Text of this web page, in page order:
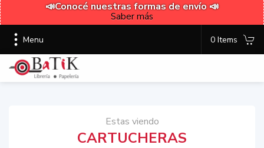
📣Conocé nuestras formas de envío 📣
Saber más
Menu 0 Items
Estas viendo
CARTUCHERAS